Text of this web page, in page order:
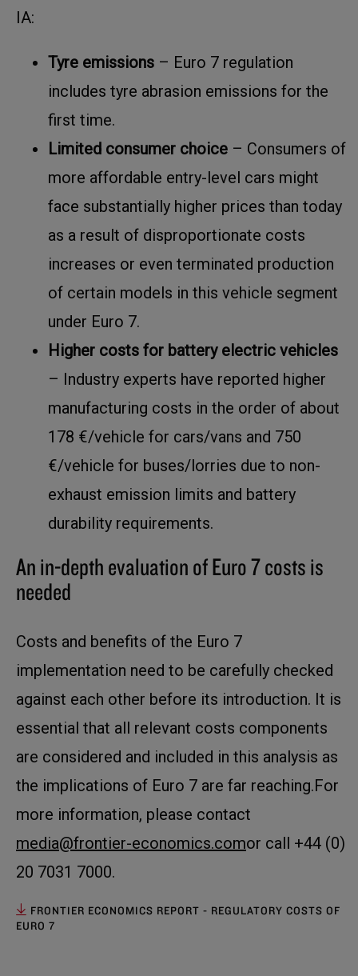
IA:
Tyre emissions – Euro 7 regulation
includes tyre abrasion emissions for the
first time.
Limited consumer choice – Consumers of
more affordable entry-level cars might
face substantially higher prices than today
as a result of disproportionate costs
increases or even terminated production
of certain models in this vehicle segment
under Euro 7.
Higher costs for battery electric vehicles
– Industry experts have reported higher
manufacturing costs in the order of about
178 €/vehicle for cars/vans and 750
€/vehicle for buses/lorries due to non-
exhaust emission limits and battery
durability requirements.
An in-depth evaluation of Euro 7 costs is
needed
Costs and benefits of the Euro 7
implementation need to be carefully checked
against each other before its introduction. It is
essential that all relevant costs components
are considered and included in this analysis as
the implications of Euro 7 are far reaching.For
more information, please contact
media@frontier-economics.comor call +44 (0)
20 7031 7000.
FRONTIER ECONOMICS REPORT - REGULATORY COSTS OF
EURO 7